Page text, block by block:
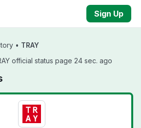
Sign Up
• TRAY
official status page 24 sec. ago